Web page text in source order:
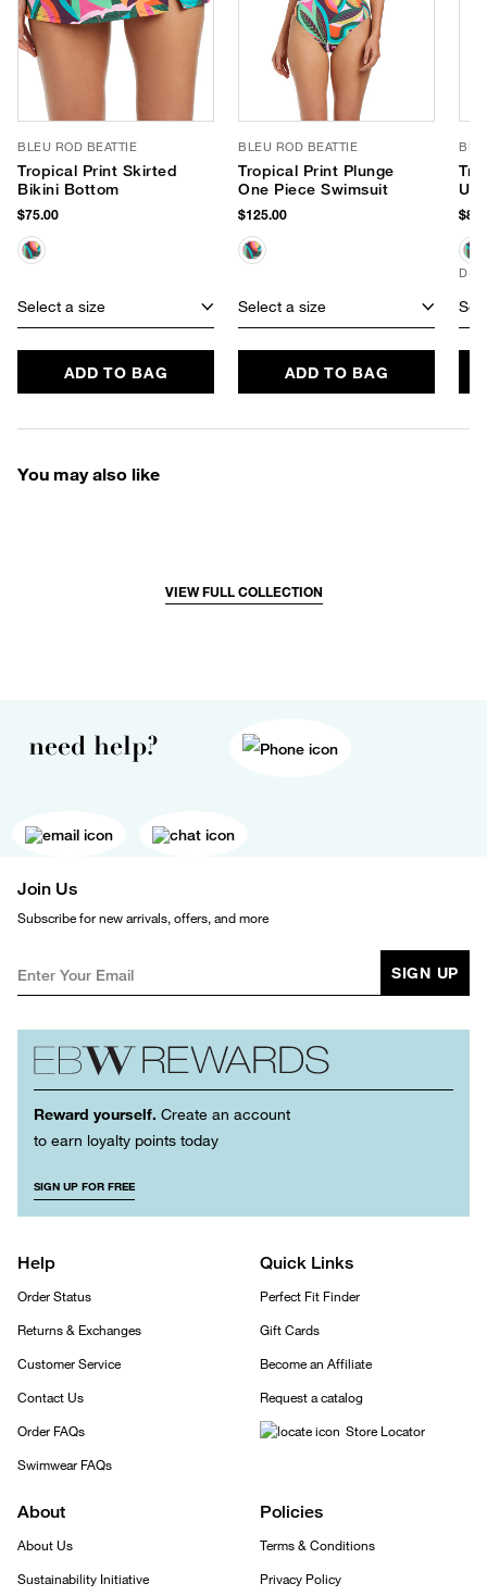
BLEU ROD BEATTIE
Tropical Print Skirted
Bikini Bottom
$75.00
Select a size
ADD TO BAG
BLEU ROD BEATTIE
Tropical Print Plunge
One Piece Swimsuit
$125.00
Select a size
ADD TO BAG
D+
You may also like
VIEW FULL COLLECTION
need help?
Join Us
Subscribe for new arrivals, offers, and more
SIGN UP
Reward yourself. Create an account
to earn loyalty points today
SIGN UP FOR FREE
Help
Order Status
Returns & Exchanges
Customer Service
Contact Us
Order FAQs
Swimwear FAQs
Quick Links
Perfect Fit Finder
Gift Cards
Become an Affiliate
Request a catalog
Store Locator
About
About Us
Sustainability Initiative
Policies
Terms & Conditions
Privacy Policy